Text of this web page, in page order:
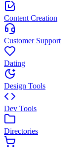
Content Creation
Customer Support
Dating
Design Tools
Dev Tools
Directories